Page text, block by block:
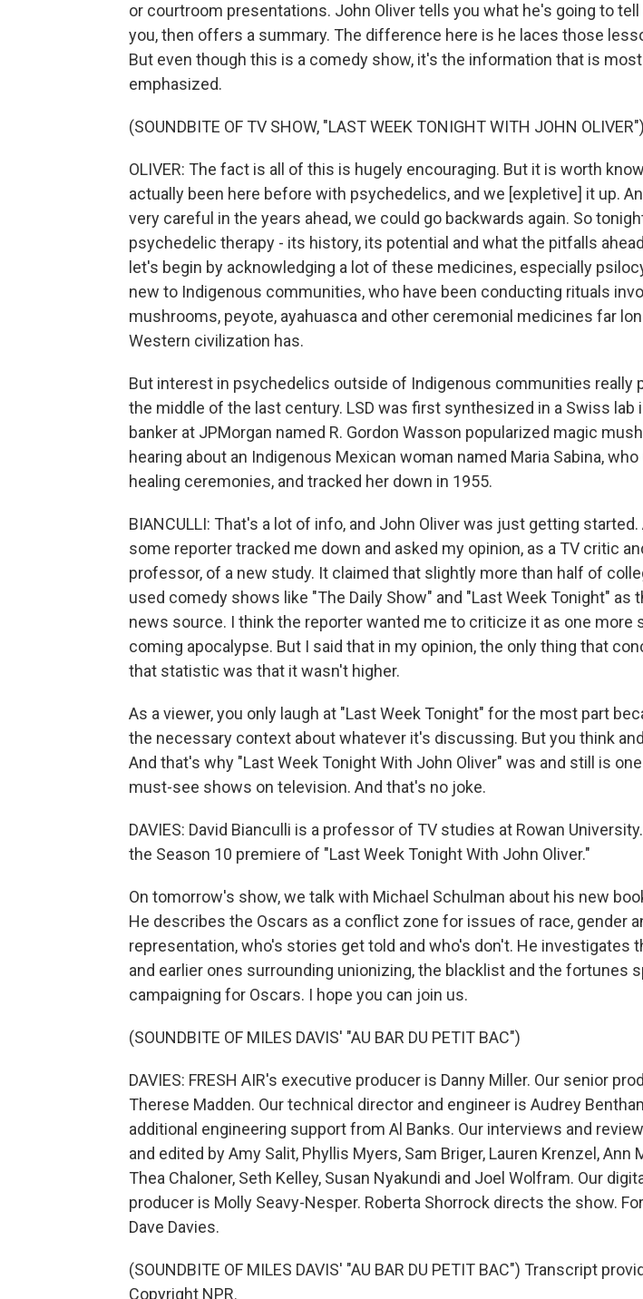
or courtroom presentations. John Oliver tells you what he's going to tell
you, then offers a summary. The difference here is he laces those
But even though this is a comedy show, it's the information that is
emphasized.
(SOUNDBITE OF TV SHOW, "LAST WEEK TONIGHT WITH JOHN OLIVER")
OLIVER: The fact is all of this is hugely encouraging. But it is worth
actually been here before with psychedelics, and we [expletive] it up.
very careful in the years ahead, we could go backwards again. So
psychedelic therapy - its history, its potential and what the pitfalls
let's begin by acknowledging a lot of these medicines, especially
new to Indigenous communities, who have been conducting rituals
mushrooms, peyote, ayahuasca and other ceremonial medicines far
Western civilization has.
But interest in psychedelics outside of Indigenous communities really
the middle of the last century. LSD was first synthesized in a Swiss lab
banker at JPMorgan named R. Gordon Wasson popularized magic
hearing about an Indigenous Mexican woman named Maria Sabina,
healing ceremonies, and tracked her down in 1955.
BIANCULLI: That's a lot of info, and John Oliver was just getting
some reporter tracked me down and asked my opinion, as a TV critic
professor, of a new study. It claimed that slightly more than half of
used comedy shows like "The Daily Show" and "Last Week Tonight" as
news source. I think the reporter wanted me to criticize it as one more
coming apocalypse. But I said that in my opinion, the only thing that
that statistic was that it wasn't higher.
As a viewer, you only laugh at "Last Week Tonight" for the most part
the necessary context about whatever it's discussing. But you think
And that's why "Last Week Tonight With John Oliver" was and still is
must-see shows on television. And that's no joke.
DAVIES: David Bianculli is a professor of TV studies at Rowan
the Season 10 premiere of "Last Week Tonight With John Oliver."
On tomorrow's show, we talk with Michael Schulman about his new
He describes the Oscars as a conflict zone for issues of race, gender
representation, who's stories get told and who's don't. He investigates
and earlier ones surrounding unionizing, the blacklist and the fortunes
campaigning for Oscars. I hope you can join us.
(SOUNDBITE OF MILES DAVIS' "AU BAR DU PETIT BAC")
DAVIES: FRESH AIR's executive producer is Danny Miller. Our senior
Therese Madden. Our technical director and engineer is Audrey
additional engineering support from Al Banks. Our interviews and
and edited by Amy Salit, Phyllis Myers, Sam Briger, Lauren Krenzel, Ann
Thea Chaloner, Seth Kelley, Susan Nyakundi and Joel Wolfram. Our
producer is Molly Seavy-Nesper. Roberta Shorrock directs the show.
Dave Davies.
(SOUNDBITE OF MILES DAVIS' "AU BAR DU PETIT BAC") Transcript
Copyright NPR.